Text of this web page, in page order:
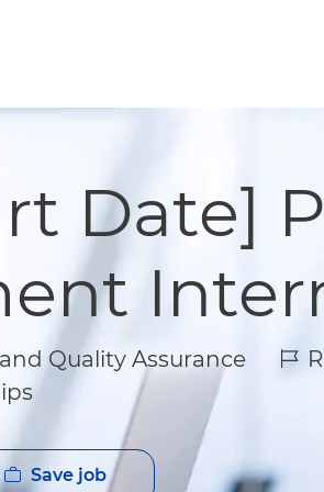
Date]
Quality Assurance
Save job